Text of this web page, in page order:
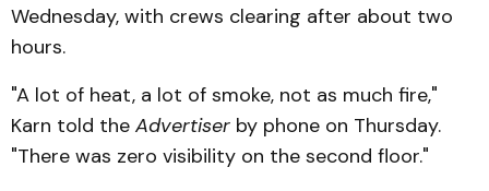
Wednesday, with crews clearing after about two
hours.
"A lot of heat, a lot of smoke, not as much fire,"
Karn told the Advertiser by phone on Thursday.
"There was zero visibility on the second floor."